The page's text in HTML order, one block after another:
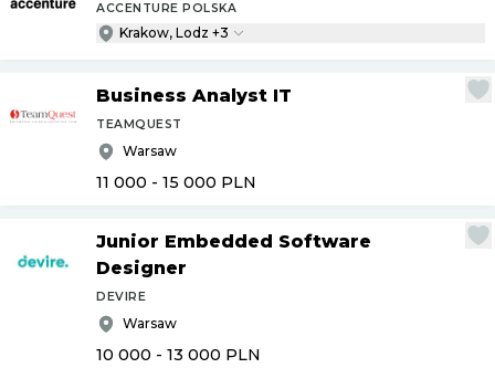
ACCENTURE POLSKA
Krakow, Lodz +3
Business Analyst IT
TEAMQUEST
Warsaw
11 000 - 15 000 PLN
Junior Embedded Software
Designer
DEVIRE
Warsaw
10 000 - 13 000 PLN